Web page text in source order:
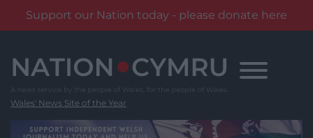
Support our Nation today - please donate here
content
Wales' News Site of the Year